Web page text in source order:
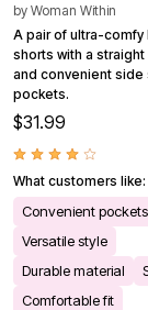
by Woman Within
A pair of ultra-comfy
shorts with a
and convenient side
pockets.
$31.99
What customers like:
Convenient pockets
Versatile style
Durable material
Comfortable fit